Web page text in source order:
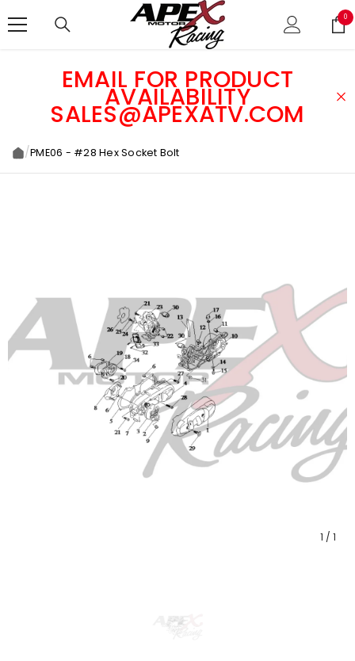
00
EMAIL FOR PRODUCT
AVAILABILITY
SALES@APEXATV.COM
/PME06 - #28 Hex Socket Bolt
1 / 1